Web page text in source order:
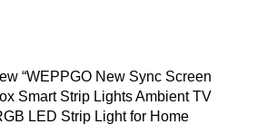
“WEPPGO New Sync Screen
Smart Strip Lights Ambient TV
LED Strip Light for Home